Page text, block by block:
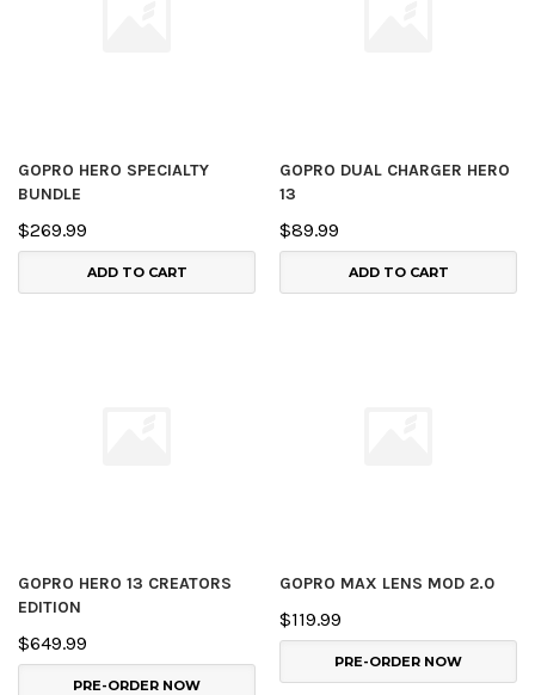
GOPRO HERO SPECIALTY
BUNDLE
$269.99
ADD TO CART
GOPRO DUAL CHARGER HERO
13
$89.99
ADD TO CART
GOPRO HERO 13 CREATORS
EDITION
$649.99
PRE-ORDER NOW
GOPRO MAX LENS MOD 2.0
$119.99
PRE-ORDER NOW